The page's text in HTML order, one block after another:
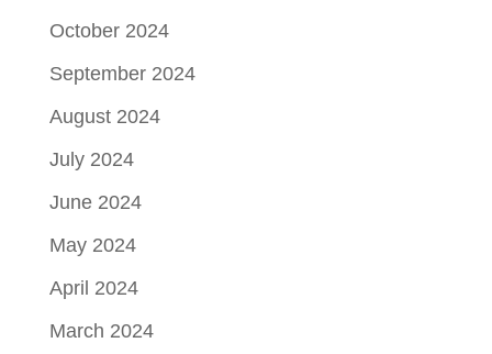
October 2024
September 2024
August 2024
July 2024
June 2024
May 2024
April 2024
March 2024